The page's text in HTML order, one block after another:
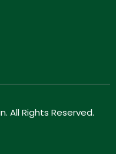
. All Rights Reserved.